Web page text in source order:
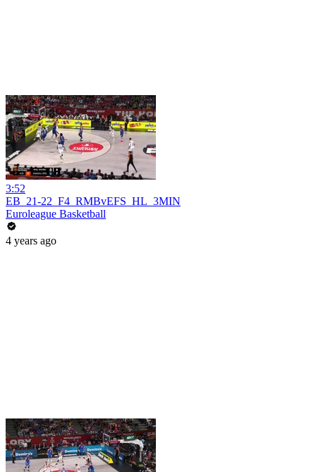
3:52
EB_21-22_F4_RMBvEFS_HL_3MIN
Euroleague Basketball
4 years ago